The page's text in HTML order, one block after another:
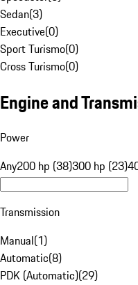
Sedan(3)
Executive(0)
Sport Turismo(0)
Cross Turismo(0)
Engine and
Power
Any200 hp (38)300 hp (23)
Transmission
Manual(1)
Automatic(8)
PDK (Automatic)(29)